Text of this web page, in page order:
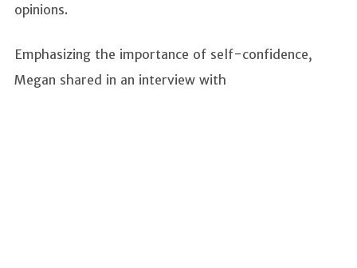
opinions.
Emphasizing the importance of self-confidence,
Megan shared in an interview with